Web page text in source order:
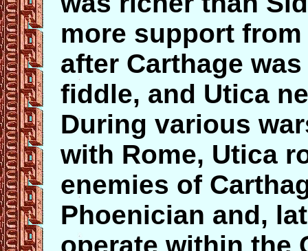
more support
after Carthage
fiddle, and Utica
During various
with Rome, Utica
enemies of
Phoenician and,